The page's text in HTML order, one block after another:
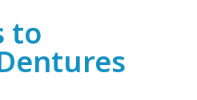
to